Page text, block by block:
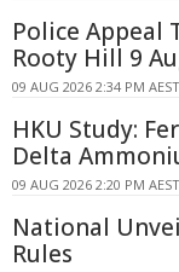
Police Appeal
Rooty Hill 9
09 AUG 2026 2:34 PM AEST
HKU Study:
Delta
09 AUG 2026 2:20 PM AEST
National
Rules